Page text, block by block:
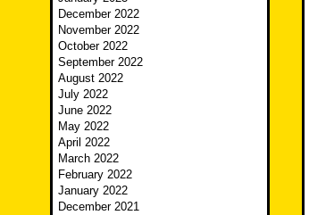
December 2022
November 2022
October 2022
September 2022
August 2022
July 2022
June 2022
May 2022
April 2022
March 2022
February 2022
January 2022
December 2021